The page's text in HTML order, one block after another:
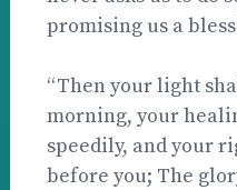
promising us a
“Then your light
morning, your
speedily, and your
before you; The